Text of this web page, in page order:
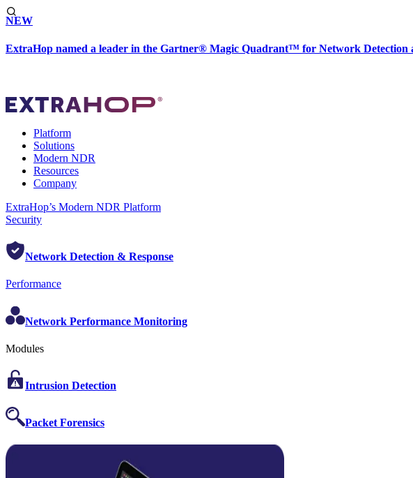
NEW
ExtraHop named a leader in the Gartner® Magic Quadrant™ for Network Detection
Platform
Solutions
Modern NDR
Resources
Company
ExtraHop’s Modern NDR Platform
Security
Network Detection & Response
Performance
Network Performance Monitoring
Modules
Intrusion Detection
Packet Forensics